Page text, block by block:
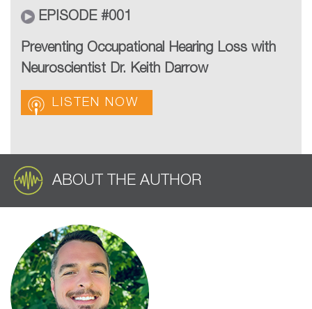
EPISODE #001
Preventing Occupational Hearing Loss with
Neuroscientist Dr. Keith Darrow
LISTEN NOW
ABOUT THE AUTHOR